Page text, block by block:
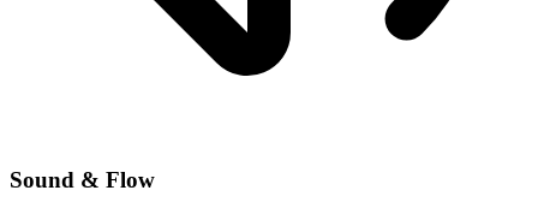
Sound & Flow